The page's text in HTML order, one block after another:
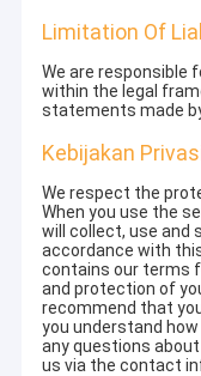
Limitation Of
We are responsible
within the legal
statements made
Kebijakan
We respect the
When you use the
will collect, use and
accordance with
contains our terms
and protection of
recommend that
you understand
any questions
us via the contact